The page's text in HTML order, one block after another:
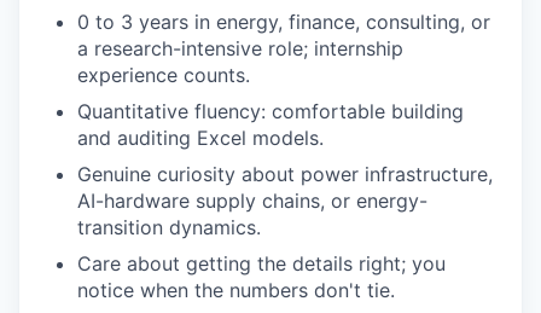
0 to 3 years in energy, finance, consulting, or
a research-intensive role; internship
experience counts.
Quantitative fluency: comfortable building
and auditing Excel models.
Genuine curiosity about power infrastructure,
AI-hardware supply chains, or energy-
transition dynamics.
Care about getting the details right; you
notice when the numbers don't tie.